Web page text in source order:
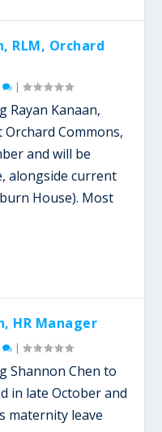
RLM, Orchard
|
Rayan Kanaan,
Commons,
and will be
alongside current
House). Most
HR Manager
|
Shannon Chen to
in late October and
maternity leave